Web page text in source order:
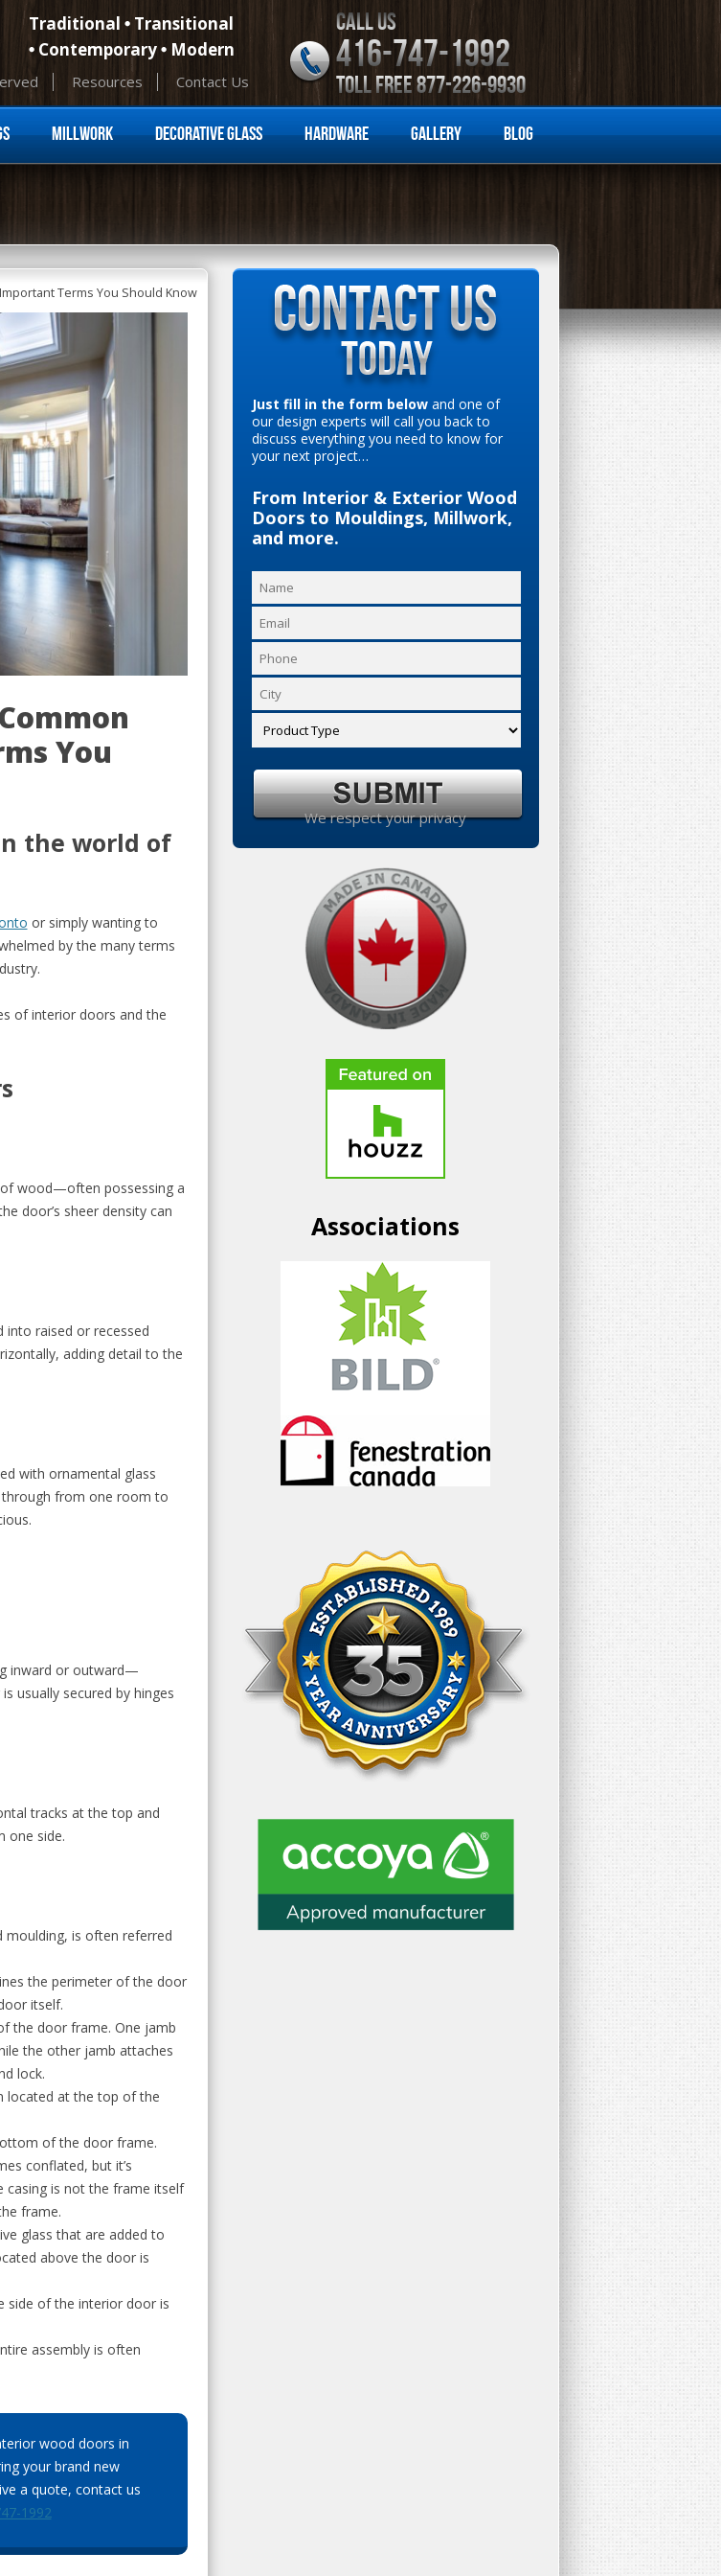
Traditional
Transitional
Contemporary
Modern
Resources Contact Us
CALL US
416-747-1992
TOLL FREE 877-226-9930
Skip to content
Millwork Decorative Glass Hardware Gallery Blog
Terms You Should Know
You
the world of
or simply wanting to
by the many terms
of interior doors and the
wood—often possessing a
door’s sheer density can
into raised or recessed
adding detail to the
with ornamental glass
from one room to
inward or outward—
usually secured by hinges
tracks at the top and
one side.
moulding, is often referred
the perimeter of the door
itself.
the door frame. One jamb
the other jamb attaches
lock.
located at the top of the
of the door frame.
conflated, but it’s
is not the frame itself
frame.
glass that are added to
above the door is
side of the interior door is
assembly is often
wood doors in
your brand new
a quote, contact us
1992
Just fill in the form belowand one of
our design experts will call you back to
discuss everything you need to know for
your next project…
From Interior & Exterior Wood
Doors to Mouldings, Millwork,
and more.
We respect your privacy
Associations